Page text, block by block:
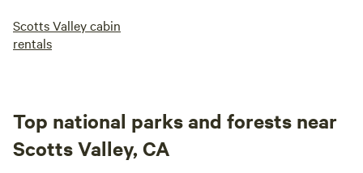
Scotts Valley cabin
rentals
Top national parks and forests near
Scotts Valley, CA